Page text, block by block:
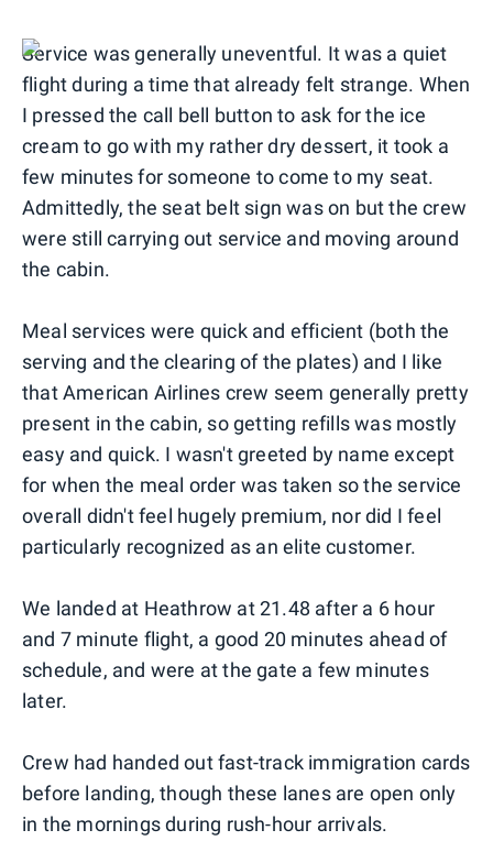
Service was generally uneventful. It was a quiet
flight during a time that already felt strange. When
I pressed the call bell button to ask for the ice
cream to go with my rather dry dessert, it took a
few minutes for someone to come to my seat.
Admittedly, the seat belt sign was on but the crew
were still carrying out service and moving around
the cabin.
Meal services were quick and efficient (both the
serving and the clearing of the plates) and I like
that American Airlines crew seem generally pretty
present in the cabin, so getting refills was mostly
easy and quick. I wasn't greeted by name except
for when the meal order was taken so the service
overall didn't feel hugely premium, nor did I feel
particularly recognized as an elite customer.
We landed at Heathrow at 21.48 after a 6 hour
and 7 minute flight, a good 20 minutes ahead of
schedule, and were at the gate a few minutes
later.
Crew had handed out fast-track immigration cards
before landing, though these lanes are open only
in the mornings during rush-hour arrivals.